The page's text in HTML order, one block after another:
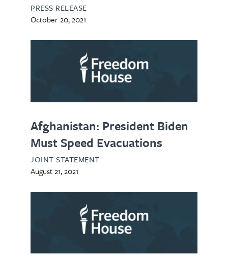
PRESS RELEASE
October 20, 2021
Afghanistan: President Biden
Must Speed Evacuations
JOINT STATEMENT
August 21, 2021